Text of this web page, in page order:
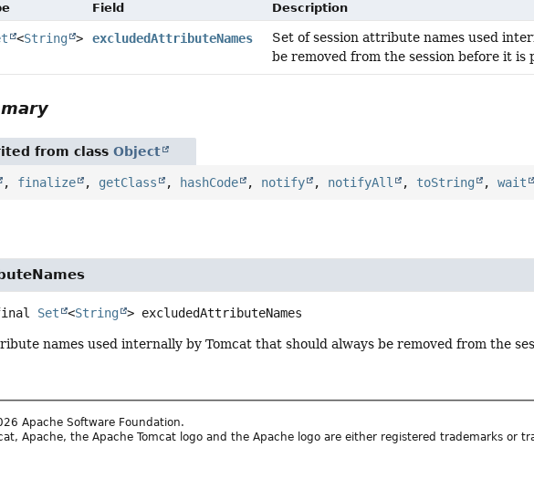
Field Description
<String > excludedAttributeNames
Set of session attribute names used
be removed from the session before it
from classObject
, finalize , getClass , hashCode , notify , notifyAll , toString ,wait
Set <String > excludedAttributeNames
names used internally by Tomcat that should always be removed from the
Apache Software Foundation.
Apache, the Apache Tomcat logo and the Apache logo are either registered trademarks or